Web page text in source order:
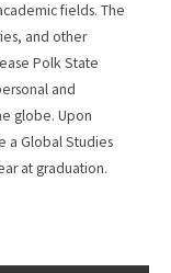
fields. The
and other
Polk State
and
globe. Upon
a Global Studies
at graduation.